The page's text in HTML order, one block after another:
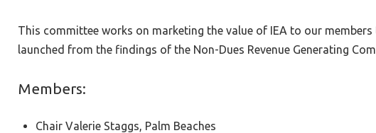
This committee works on marketing the value of IEA to our
launched from the findings of the Non-Dues Revenue Generating
Members:
Chair Valerie Staggs, Palm Beaches